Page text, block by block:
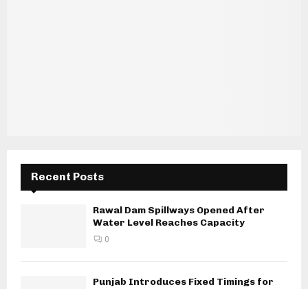
Recent Posts
Rawal Dam Spillways Opened After
Water Level Reaches Capacity
0
Punjab Introduces Fixed Timings for